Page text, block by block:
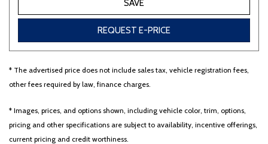
SAVE
REQUEST E-PRICE
* The advertised price does not include sales tax, vehicle registration fees,
other fees required by law, finance charges.
* Images, prices, and options shown, including vehicle color, trim, options,
pricing and other specifications are subject to availability, incentive offerings,
current pricing and credit worthiness.